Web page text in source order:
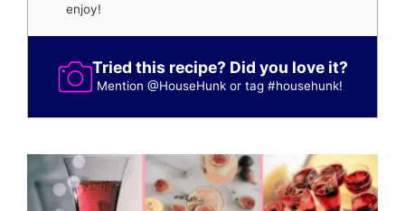
enjoy!
Tried this recipe? Did you love it?
Mention@HouseHunk or tag#househunk!